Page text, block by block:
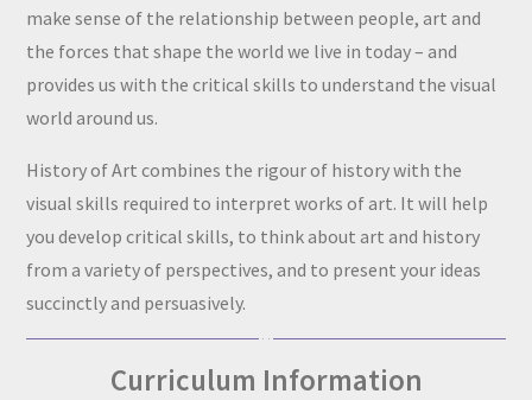
make sense of the relationship between people, art and
the forces that shape the world we live in today – and
provides us with the critical skills to understand the visual
world around us.
History of Art combines the rigour of history with the
visual skills required to interpret works of art. It will help
you develop critical skills, to think about art and history
from a variety of perspectives, and to present your ideas
succinctly and persuasively.
Curriculum Information